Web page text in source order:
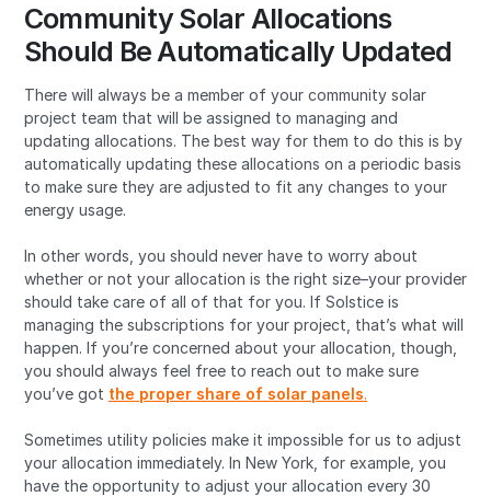
Community Solar Allocations
Should Be Automatically Updated
There will always be a member of your community solar
project team that will be assigned to managing and
updating allocations. The best way for them to do this is by
automatically updating these allocations on a periodic basis
to make sure they are adjusted to fit any changes to your
energy usage.
In other words, you should never have to worry about
whether or not your allocation is the right size–your provider
should take care of all of that for you. If Solstice is
managing the subscriptions for your project, that’s what will
happen. If you’re concerned about your allocation, though,
you should always feel free to reach out to make sure
you’ve got the proper share of solar panels.
Sometimes utility policies make it impossible for us to adjust
your allocation immediately. In New York, for example, you
have the opportunity to adjust your allocation every 30